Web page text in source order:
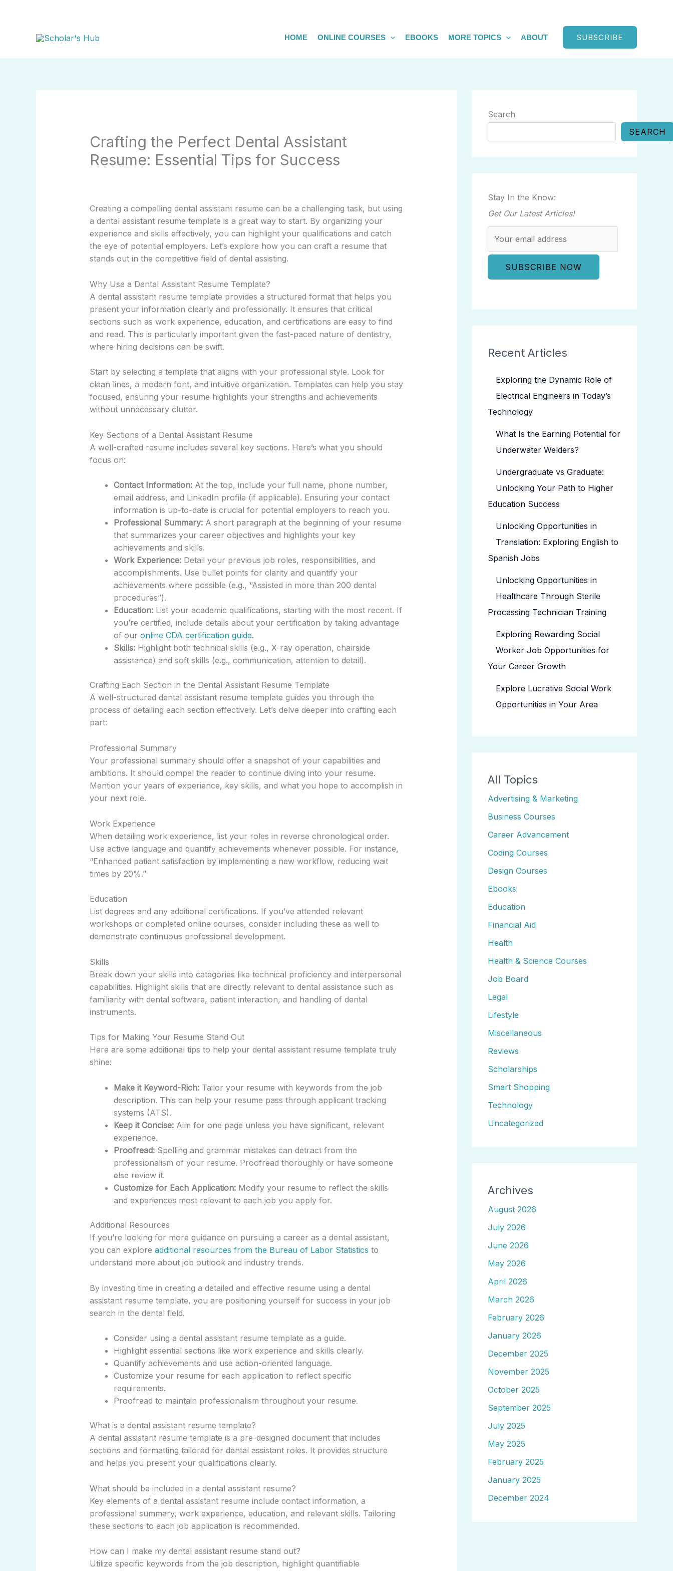
HOME ONLINE COURSES EBOOKS MORE TOPICS ABOUT SUBSCRIBE
Crafting the Perfect Dental Assistant
Resume: Essential Tips for Success
Creating a compelling dental assistant resume can be a challenging task, but using
a dental assistant resume template is a great way to start. By organizing your
experience and skills effectively, you can highlight your qualifications and catch
the eye of potential employers. Let’s explore how you can craft a resume that
stands out in the competitive field of dental assisting.
Why Use a Dental Assistant Resume Template?
A dental assistant resume template provides a structured format that helps you
present your information clearly and professionally. It ensures that critical
sections such as work experience, education, and certifications are easy to find
and read. This is particularly important given the fast-paced nature of dentistry,
where hiring decisions can be swift.
Start by selecting a template that aligns with your professional style. Look for
clean lines, a modern font, and intuitive organization. Templates can help you stay
focused, ensuring your resume highlights your strengths and achievements
without unnecessary clutter.
Key Sections of a Dental Assistant Resume
A well-crafted resume includes several key sections. Here’s what you should
focus on:
Contact Information:At the top, include your full name, phone number,
email address, and LinkedIn profile (if applicable). Ensuring your contact
information is up-to-date is crucial for potential employers to reach you.
Professional Summary:A short paragraph at the beginning of your resume
that summarizes your career objectives and highlights your key
achievements and skills.
Work Experience:Detail your previous job roles, responsibilities, and
accomplishments. Use bullet points for clarity and quantify your
achievements where possible (e.g., “Assisted in more than 200 dental
procedures”).
Education:List your academic qualifications, starting with the most recent. If
you’re certified, include details about your certification by taking advantage
of our online CDA certification guide.
Skills:Highlight both technical skills (e.g., X-ray operation, chairside
assistance) and soft skills (e.g., communication, attention to detail).
Crafting Each Section in the Dental Assistant Resume Template
A well-structured dental assistant resume template guides you through the
process of detailing each section effectively. Let’s delve deeper into crafting each
part:
Professional Summary
Your professional summary should offer a snapshot of your capabilities and
ambitions. It should compel the reader to continue diving into your resume.
Mention your years of experience, key skills, and what you hope to accomplish in
your next role.
Work Experience
When detailing work experience, list your roles in reverse chronological order.
Use active language and quantify achievements whenever possible. For instance,
“Enhanced patient satisfaction by implementing a new workflow, reducing wait
times by 20%.”
Education
List degrees and any additional certifications. If you’ve attended relevant
workshops or completed online courses, consider including these as well to
demonstrate continuous professional development.
Skills
Break down your skills into categories like technical proficiency and interpersonal
capabilities. Highlight skills that are directly relevant to dental assistance such as
familiarity with dental software, patient interaction, and handling of dental
instruments.
Tips for Making Your Resume Stand Out
Here are some additional tips to help your dental assistant resume template truly
shine:
Make it Keyword-Rich:Tailor your resume with keywords from the job
description. This can help your resume pass through applicant tracking
systems (ATS).
Keep it Concise:Aim for one page unless you have significant, relevant
experience.
Proofread:Spelling and grammar mistakes can detract from the
professionalism of your resume. Proofread thoroughly or have someone
else review it.
Customize for Each Application:Modify your resume to reflect the skills
and experiences most relevant to each job you apply for.
Additional Resources
If you’re looking for more guidance on pursuing a career as a dental assistant,
you can explore additional resources from the Bureau of Labor Statistics to
understand more about job outlook and industry trends.
By investing time in creating a detailed and effective resume using a dental
assistant resume template, you are positioning yourself for success in your job
search in the dental field.
Consider using a dental assistant resume template as a guide.
Highlight essential sections like work experience and skills clearly.
Quantify achievements and use action-oriented language.
Customize your resume for each application to reflect specific
requirements.
Proofread to maintain professionalism throughout your resume.
What is a dental assistant resume template?
A dental assistant resume template is a pre-designed document that includes
sections and formatting tailored for dental assistant roles. It provides structure
and helps you present your qualifications clearly.
What should be included in a dental assistant resume?
Key elements of a dental assistant resume include contact information, a
professional summary, work experience, education, and relevant skills. Tailoring
these sections to each job application is recommended.
How can I make my dental assistant resume stand out?
Utilize specific keywords from the job description, highlight quantifiable
Search
SEARCH
Stay In the Know:
Get Our Latest Articles!
Recent Articles
Exploring the Dynamic Role of
Electrical Engineers in Today’s
Technology
What Is the Earning Potential for
Underwater Welders?
Undergraduate vs Graduate:
Unlocking Your Path to Higher
Education Success
Unlocking Opportunities in
Translation: Exploring English to
Spanish Jobs
Unlocking Opportunities in
Healthcare Through Sterile
Processing Technician Training
Exploring Rewarding Social
Worker Job Opportunities for
Your Career Growth
Explore Lucrative Social Work
Opportunities in Your Area
All Topics
Advertising & Marketing
Business Courses
Career Advancement
Coding Courses
Design Courses
Ebooks
Education
Financial Aid
Health
Health & Science Courses
Job Board
Legal
Lifestyle
Miscellaneous
Reviews
Scholarships
Smart Shopping
Technology
Uncategorized
Archives
August 2026
July 2026
June 2026
May 2026
April 2026
March 2026
February 2026
January 2026
December 2025
November 2025
October 2025
September 2025
July 2025
May 2025
February 2025
January 2025
December 2024